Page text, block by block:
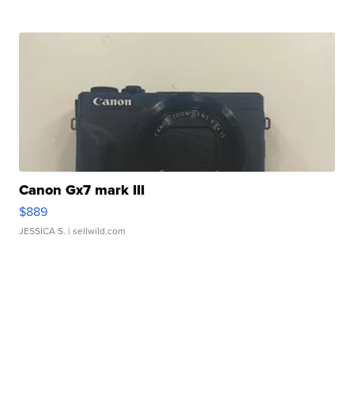
Canon Gx7 mark III
$889
JESSICA S. | sellwild.com